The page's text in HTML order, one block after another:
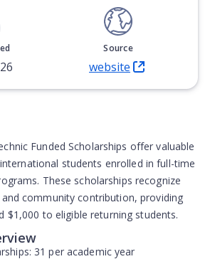
Source
website
(Opens in new tab)
Funded Scholarships offer valuable
students enrolled in full-time
These scholarships recognize
community contribution, providing
$1,000 to eligible returning students.
31 per academic year